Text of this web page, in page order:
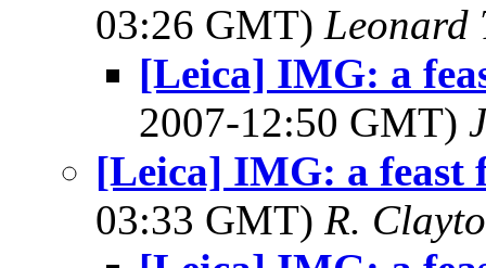
03:26 GMT) Leonard
[Leica] IMG: a
2007-12:50 GMT)
[Leica] IMG: a feast
03:33 GMT) R.